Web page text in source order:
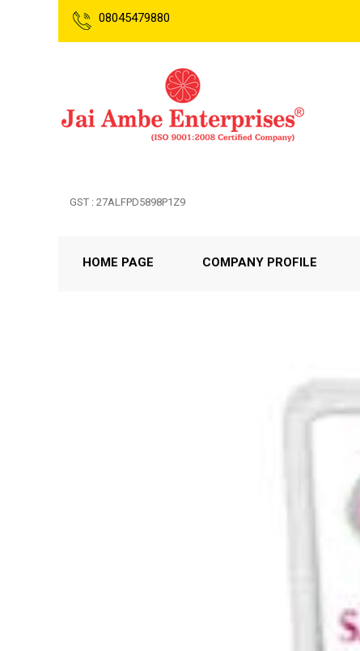
08045479880
GST : 27ALFPD5898P1Z9
HOME PAGE COMPANY PROFILE